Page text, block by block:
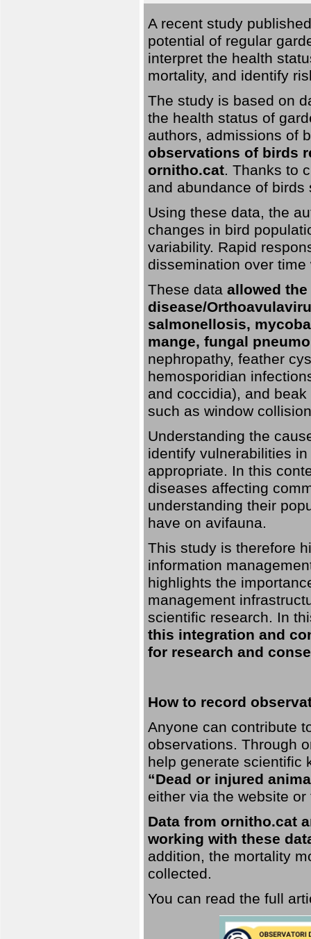
A recent study
potential of regular
interpret the health
mortality, and identify
The study is based on
the health status of
authors, admissions of
observations of birds
ornitho.cat. Thanks to
and abundance of
Using these data, the
changes in bird
variability. Rapid
dissemination over
These data allowed
disease/
salmonellosis,
mange, fungal
nephropathy, feather
hemosporidian
and coccidia), and
such as window
Understanding the
identify vulnerabilities
appropriate. In this
diseases affecting
understanding their
have on avifauna.
This study is therefore
information
highlights the
management
scientific research. In
this integration and
for research and
How to record
Anyone can contribute
observations. Through
help generate scientific
“Dead or injured
either via the website
Data from ornitho.cat
working with these
addition, the mortality
collected.
You can read the full